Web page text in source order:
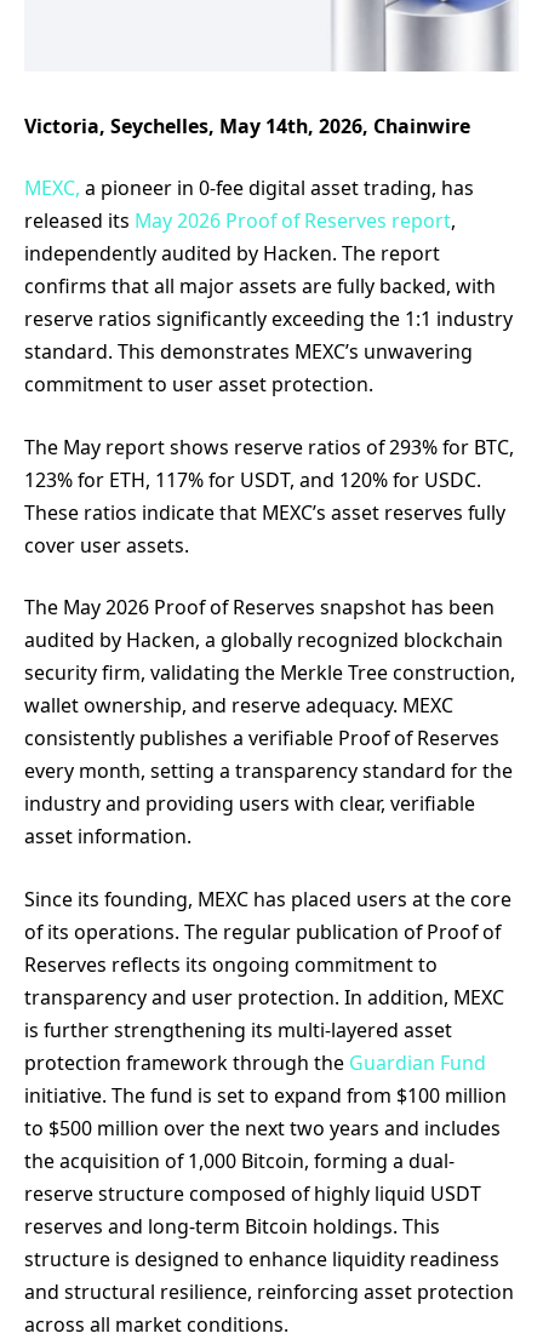
Victoria, Seychelles, May 14th, 2026, Chainwire
MEXC, a pioneer in 0-fee digital asset trading, has
released its May 2026 Proof of Reserves report,
independently audited by Hacken. The report
confirms that all major assets are fully backed, with
reserve ratios significantly exceeding the 1:1 industry
standard. This demonstrates MEXC’s unwavering
commitment to user asset protection.
The May report shows reserve ratios of 293% for BTC,
123% for ETH, 117% for USDT, and 120% for USDC.
These ratios indicate that MEXC’s asset reserves fully
cover user assets.
The May 2026 Proof of Reserves snapshot has been
audited by Hacken, a globally recognized blockchain
security firm, validating the Merkle Tree construction,
wallet ownership, and reserve adequacy. MEXC
consistently publishes a verifiable Proof of Reserves
every month, setting a transparency standard for the
industry and providing users with clear, verifiable
asset information.
Since its founding, MEXC has placed users at the core
of its operations. The regular publication of Proof of
Reserves reflects its ongoing commitment to
transparency and user protection. In addition, MEXC
is further strengthening its multi-layered asset
protection framework through the Guardian Fund
initiative. The fund is set to expand from $100 million
to $500 million over the next two years and includes
the acquisition of 1,000 Bitcoin, forming a dual-
reserve structure composed of highly liquid USDT
reserves and long-term Bitcoin holdings. This
structure is designed to enhance liquidity readiness
and structural resilience, reinforcing asset protection
across all market conditions.